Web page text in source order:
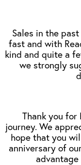
Sales in the
fast and with
kind and quite a
we strongly
Thank you
journey. We
hope that you
anniversary of